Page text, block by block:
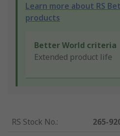
Learn more about RS
products
Better World criteria
Extended product life
RS Stock No.:
265-